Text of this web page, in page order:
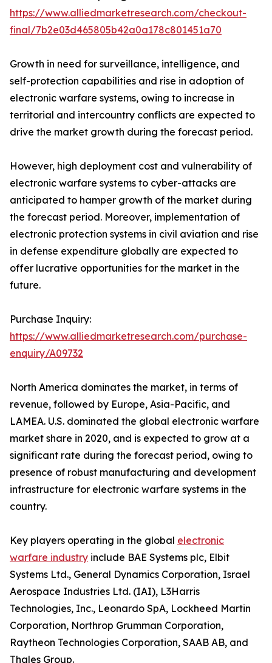
https://www.alliedmarketresearch.com/checkout-
final/7b2e03d465805b42a0a178c801451a70
Growth in need for surveillance, intelligence, and
self-protection capabilities and rise in adoption of
electronic warfare systems, owing to increase in
territorial and intercountry conflicts are expected to
drive the market growth during the forecast period.
However, high deployment cost and vulnerability of
electronic warfare systems to cyber-attacks are
anticipated to hamper growth of the market during
the forecast period. Moreover, implementation of
electronic protection systems in civil aviation and rise
in defense expenditure globally are expected to
offer lucrative opportunities for the market in the
future.
Purchase Inquiry:
https://www.alliedmarketresearch.com/purchase-
enquiry/A09732
North America dominates the market, in terms of
revenue, followed by Europe, Asia-Pacific, and
LAMEA. U.S. dominated the global electronic warfare
market share in 2020, and is expected to grow at a
significant rate during the forecast period, owing to
presence of robust manufacturing and development
infrastructure for electronic warfare systems in the
country.
Key players operating in the global electronic
warfare industry include BAE Systems plc, Elbit
Systems Ltd., General Dynamics Corporation, Israel
Aerospace Industries Ltd. (IAI), L3Harris
Technologies, Inc., Leonardo SpA, Lockheed Martin
Corporation, Northrop Grumman Corporation,
Raytheon Technologies Corporation, SAAB AB, and
Thales Group.